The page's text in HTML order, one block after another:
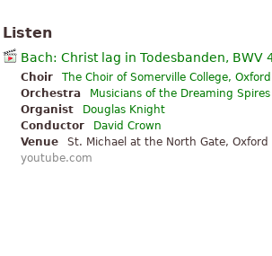
Listen
Bach: Christ lag in Todesbanden, BWV
Choir
The Choir of Somerville College, Oxford
Orchestra
Musicians of the Dreaming Spires
Organist
Douglas Knight
Conductor
David Crown
Venue
St. Michael at the North Gate, Oxford
youtube.com